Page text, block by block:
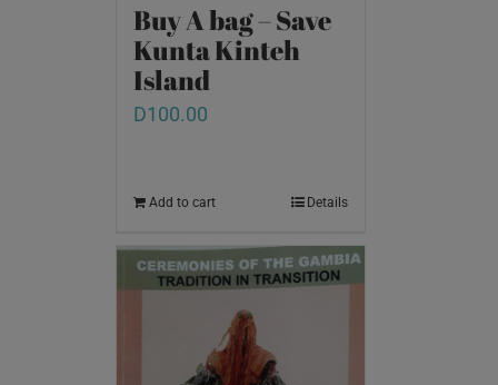
Buy A bag – Save
Kunta Kinteh
Island
D100.00
Add to cart Details